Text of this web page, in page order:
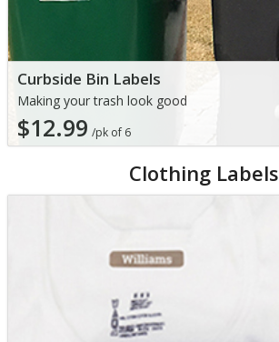
Curbside Bin Labels
Making your trash look good
$12.99 /pk of 6
Clothing Labels